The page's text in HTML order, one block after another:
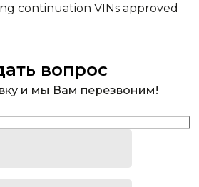
continuation VINs approved
вопрос
и мы Вам перезвоним!